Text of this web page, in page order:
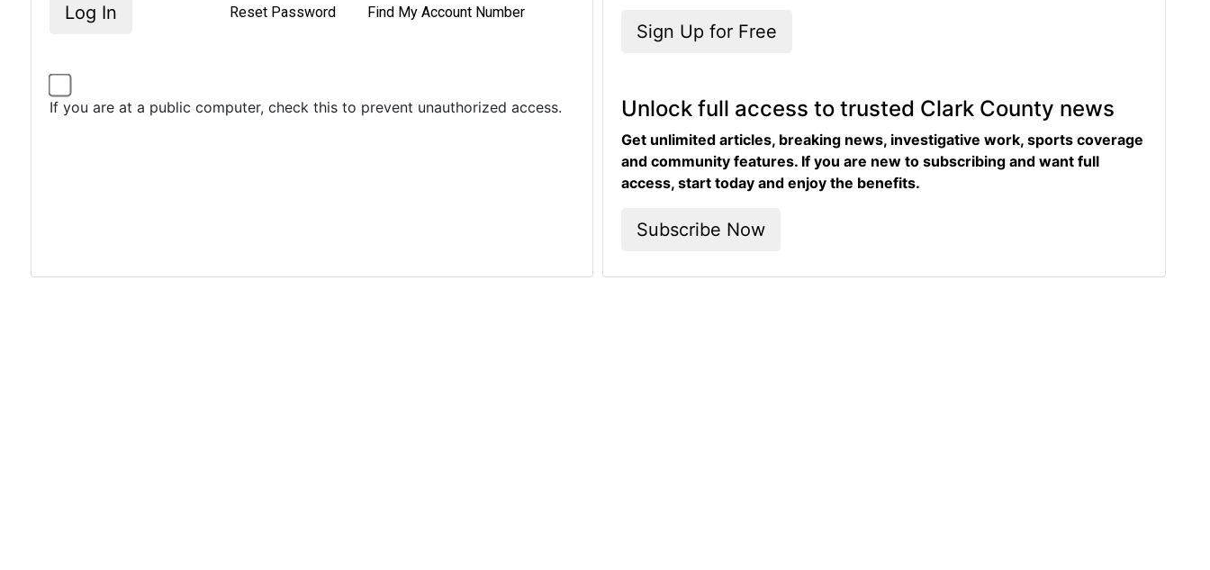
Log In Reset Password Find My Account Number
If you are at a public computer, check this to prevent unauthorized access.
Sign Up for Free
Unlock full access to trusted Clark County news
Get unlimited articles, breaking news, investigative work, sports coverage
and community features. If you are new to subscribing and want full
access, start today and enjoy the benefits.
Subscribe Now